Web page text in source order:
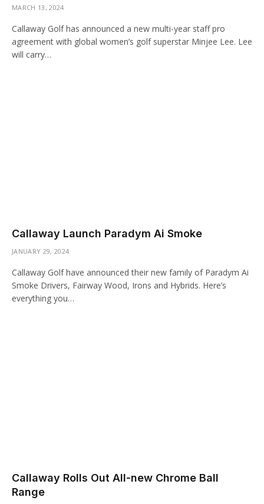
MARCH 13, 2024
Callaway Golf has announced a new multi-year staff pro
agreement with global women’s golf superstar Minjee Lee. Lee
will carry…
Callaway Launch Paradym Ai Smoke
JANUARY 29, 2024
Callaway Golf have announced their new family of Paradym Ai
Smoke Drivers, Fairway Wood, Irons and Hybrids. Here’s
everything you…
Callaway Rolls Out All-new Chrome Ball
Range